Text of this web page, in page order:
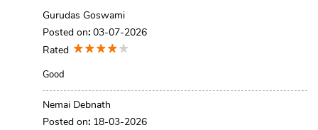
Gurudas Goswami
Posted on: 03-07-2026
Rated
Good
Nemai Debnath
Posted on: 18-03-2026